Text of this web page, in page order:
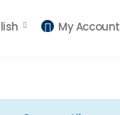
My Account